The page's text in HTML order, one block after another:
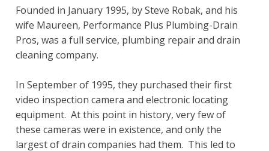
Founded in January 1995, by Steve Robak, and his
wife Maureen, Performance Plus Plumbing-Drain
Pros, was a full service, plumbing repair and drain
cleaning company.
In September of 1995, they purchased their first
video inspection camera and electronic locating
equipment. At this point in history, very few of
these cameras were in existence, and only the
largest of drain companies had them. This led to